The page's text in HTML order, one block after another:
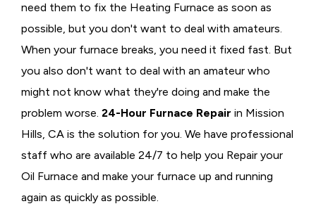
need them to fix the Heating Furnace as soon as
possible, but you don't want to deal with amateurs.
When your furnace breaks, you need it fixed fast. But
you also don't want to deal with an amateur who
might not know what they're doing and make the
problem worse. 24-Hour Furnace Repair in Mission
Hills, CA is the solution for you. We have professional
staff who are available 24/7 to help you Repair your
Oil Furnace and make your furnace up and running
again as quickly as possible.